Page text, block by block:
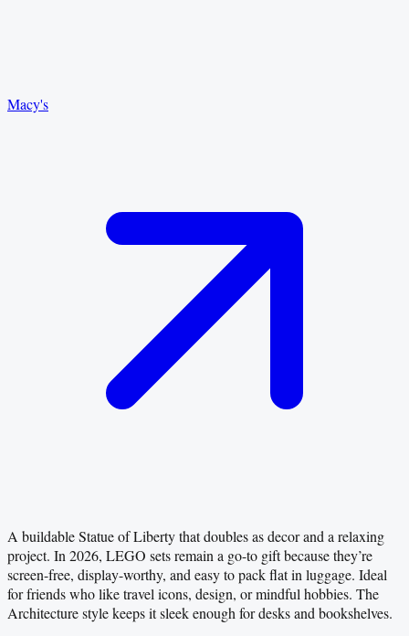
Macy's
A buildable Statue of Liberty that doubles as decor and a relaxing
project. In 2026, LEGO sets remain a go-to gift because they’re
screen-free, display-worthy, and easy to pack flat in luggage. Ideal
for friends who like travel icons, design, or mindful hobbies. The
Architecture style keeps it sleek enough for desks and bookshelves.